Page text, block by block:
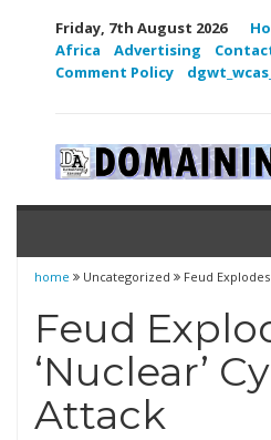
Friday, 7th August 2026
Africa
Advertising
Comment Policy
home Uncategorized Feud
Feud
‘Nuclear’
Attack